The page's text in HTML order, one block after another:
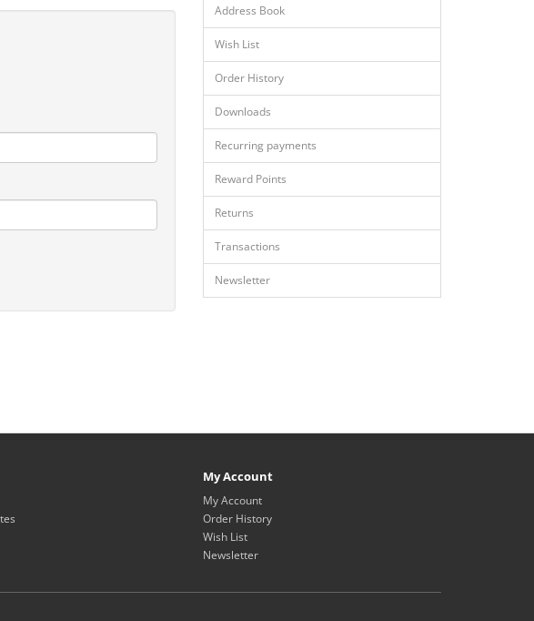
Address Book
Wish List
Order History
Downloads
Recurring payments
Reward Points
Returns
Transactions
Newsletter
My Account
My Account
Order History
Wish List
Newsletter